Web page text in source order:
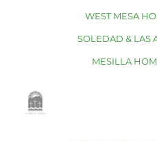
WEST MESA
SOLEDAD & LAS
MESILLA